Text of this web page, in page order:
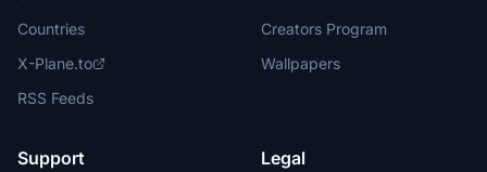
Countries
X-Plane.to
RSS Feeds
Creators Program
Wallpapers
Support Legal